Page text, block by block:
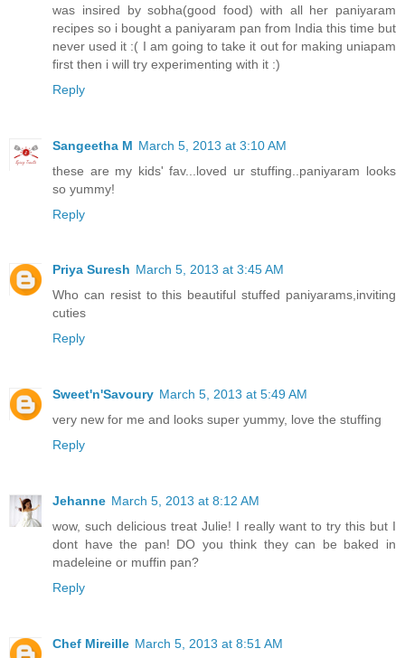
was insired by sobha(good food) with all her paniyaram
recipes so i bought a paniyaram pan from India this time but
never used it :( I am going to take it out for making uniapam
first then i will try experimenting with it :)
Reply
Sangeetha M March 5, 2013 at 3:10 AM
these are my kids' fav...loved ur stuffing..paniyaram looks
so yummy!
Reply
Priya Suresh March 5, 2013 at 3:45 AM
Who can resist to this beautiful stuffed paniyarams,inviting
cuties
Reply
Sweet'n'Savoury March 5, 2013 at 5:49 AM
very new for me and looks super yummy, love the stuffing
Reply
Jehanne March 5, 2013 at 8:12 AM
wow, such delicious treat Julie! I really want to try this but I
dont have the pan! DO you think they can be baked in
madeleine or muffin pan?
Reply
Chef Mireille March 5, 2013 at 8:51 AM